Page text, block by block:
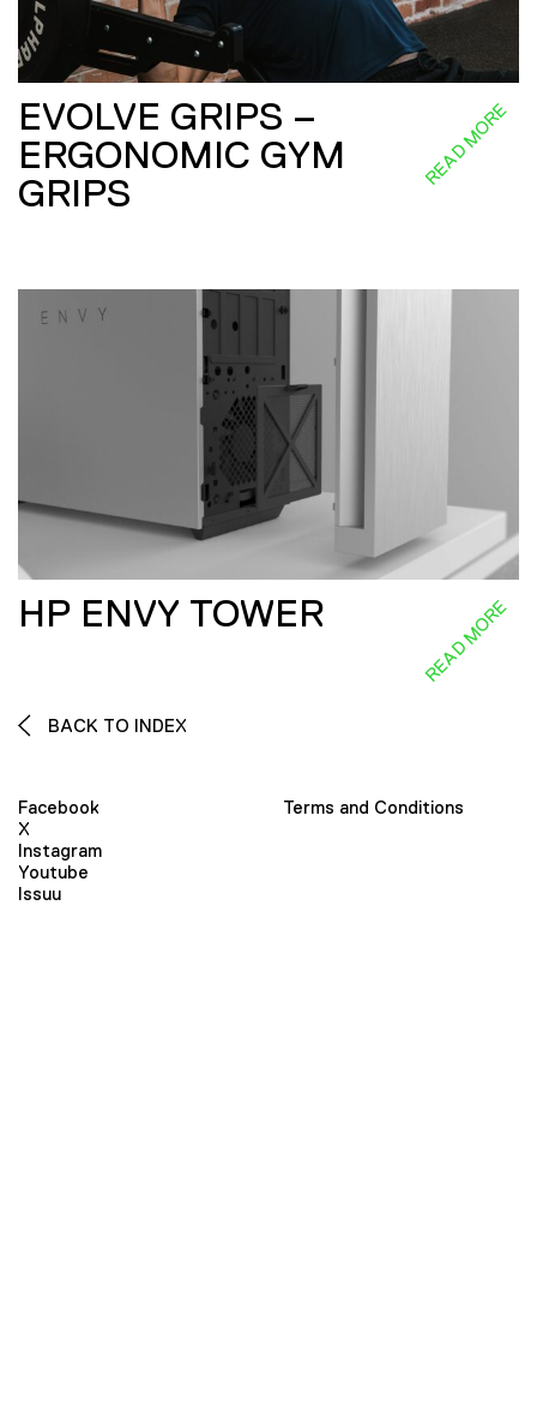
EVOLVE GRIPS –
ERGONOMIC GYM
GRIPS
READ MORE
HP ENVY TOWER READ MORE
BACK TO INDEX
Facebook
X
Instagram
Youtube
Issuu
Terms and Conditions